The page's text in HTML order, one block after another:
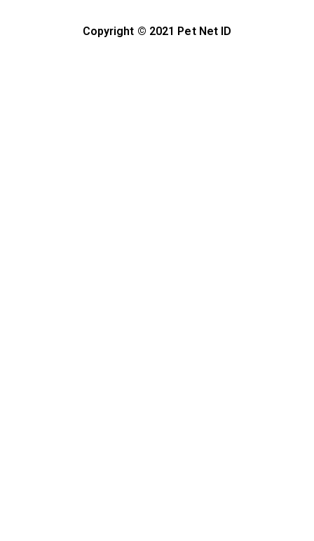
Copyright © 2021 Pet Net ID